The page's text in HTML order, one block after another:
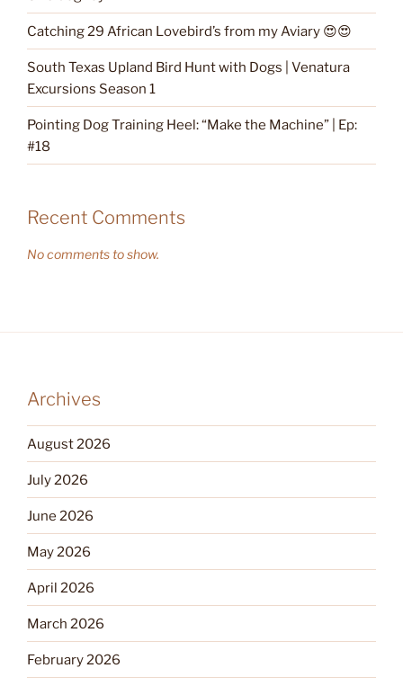
Catching 29 African Lovebird’s from my Aviary 😍😍
South Texas Upland Bird Hunt with Dogs | Venatura
Excursions Season 1
Pointing Dog Training Heel: “Make the Machine” | Ep:
#18
Recent Comments
No comments to show.
Archives
August 2026
July 2026
June 2026
May 2026
April 2026
March 2026
February 2026